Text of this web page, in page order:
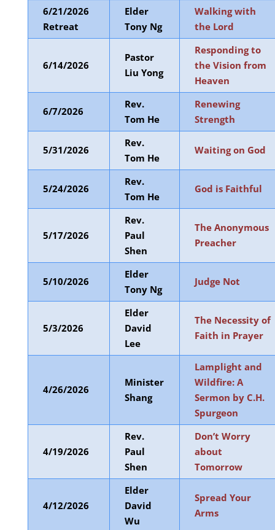
6/21/2026
Retreat
Elder
Tony Ng
Walking with
the Lord
6/14/2026
Pastor
Liu Yong
Responding to
the Vision from
Heaven
6/7/2026
Rev.
Tom He
Renewing
Strength
5/31/2026
Rev.
Tom He
Waiting on God
5/24/2026
Rev.
Tom He
God is Faithful
5/17/2026
Rev.
Paul
Shen
The Anonymous
Preacher
5/10/2026
Elder
Tony Ng
Judge Not
5/3/2026
Elder
David
Lee
The Necessity of
Faith in Prayer
4/26/2026
Minister
Shang
Lamplight and
Wildfire: A
Sermon by C.H.
Spurgeon
4/19/2026
Rev.
Paul
Shen
Don’t Worry
about
Tomorrow
4/12/2026
Elder
David
Wu
Spread Your
Arms